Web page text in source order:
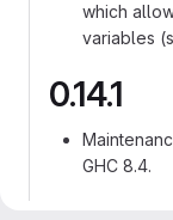
which
variables
0.14.1
GHC 8.4.